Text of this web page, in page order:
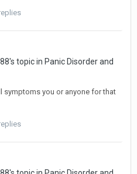
's topic in Panic Disorder and
symptoms you or anyone for that